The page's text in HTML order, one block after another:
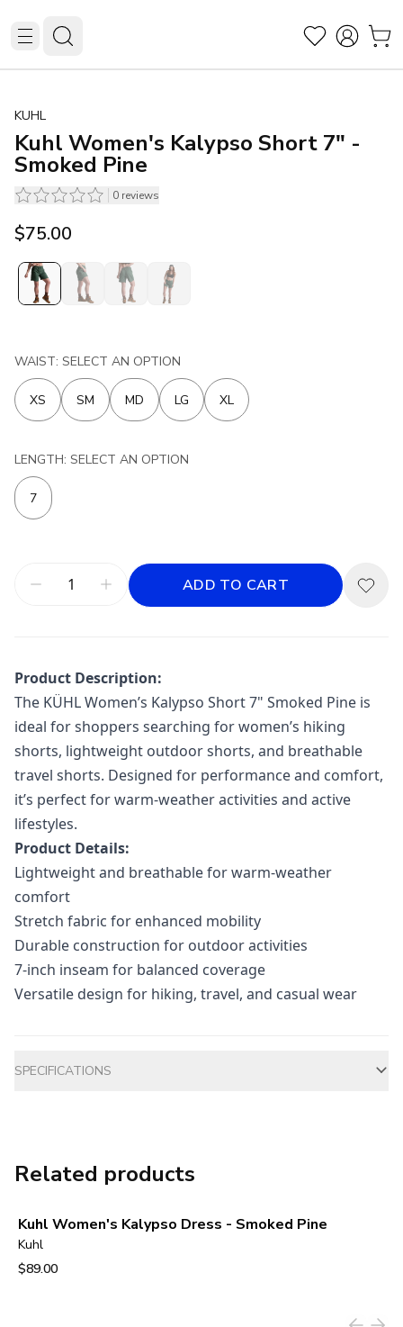
KUHL
Kuhl Women's Kalypso Short 7" -
Smoked Pine
0 reviews
$75.00
WAIST: SELECT AN OPTION
XS SM MD LG XL
LENGTH: SELECT AN OPTION
7
ADD TO CART
Product Description:
The KÜHL Women’s Kalypso Short 7" Smoked Pine is
ideal for shoppers searching for women’s hiking
shorts, lightweight outdoor shorts, and breathable
travel shorts. Designed for performance and comfort,
it’s perfect for warm-weather activities and active
lifestyles.
Product Details:
Lightweight and breathable for warm-weather
comfort
Stretch fabric for enhanced mobility
Durable construction for outdoor activities
7-inch inseam for balanced coverage
Versatile design for hiking, travel, and casual wear
SPECIFICATIONS
Related products
Kuhl Women's Kalypso Dress - Smoked Pine
Kuhl
$89.00